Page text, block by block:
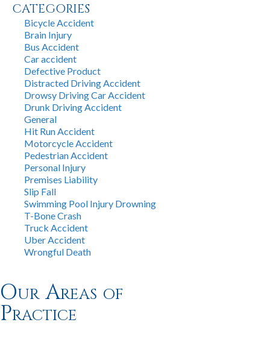
CATEGORIES
Bicycle Accident
Brain Injury
Bus Accident
Car accident
Defective Product
Distracted Driving Accident
Drowsy Driving Car Accident
Drunk Driving Accident
General
Hit Run Accident
Motorcycle Accident
Pedestrian Accident
Personal Injury
Premises Liability
Slip Fall
Swimming Pool Injury Drowning
T-Bone Crash
Truck Accident
Uber Accident
Wrongful Death
Our Areas of
Practice